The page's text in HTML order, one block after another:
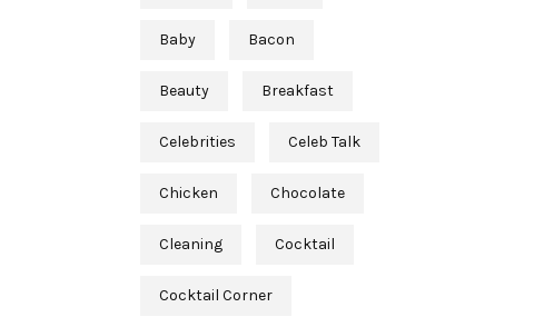
Baby Bacon
Beauty Breakfast
Celebrities Celeb Talk
Chicken Chocolate
Cleaning Cocktail
Cocktail Corner